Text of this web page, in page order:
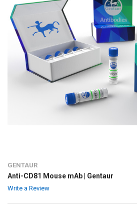
GENTAUR
Anti-CD81 Mouse mAb | Gentaur
Write a Review